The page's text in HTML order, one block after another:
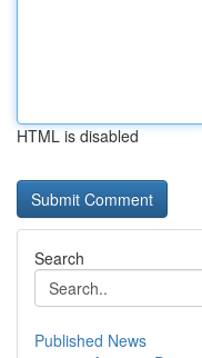
HTML is disabled
Search
Published News